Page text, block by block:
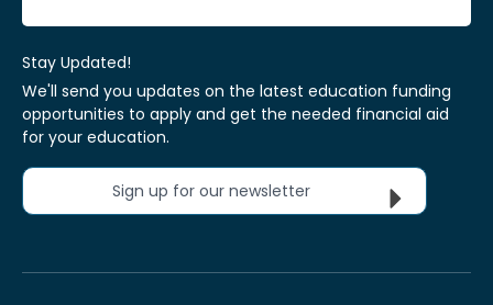
Stay Updated!
We'll send you updates on the latest education funding
opportunities to apply and get the needed financial aid
for your education.
Sign up for our newsletter